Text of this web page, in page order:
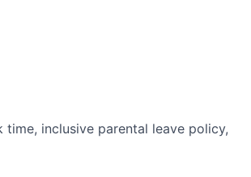
inclusive parental leave policy,